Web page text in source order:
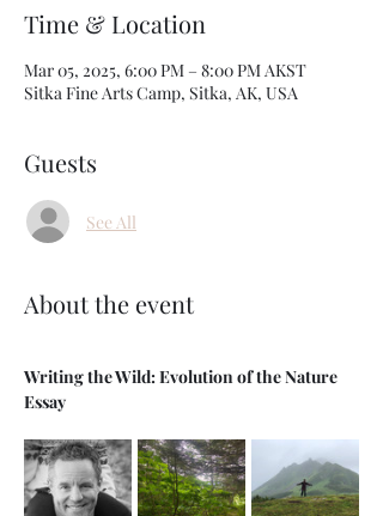
Time & Location
Mar 05, 2025, 6:00 PM – 8:00 PM AKST
Sitka Fine Arts Camp, Sitka, AK, USA
Guests
See All
About the event
Writing the Wild: Evolution of the Nature
Essay